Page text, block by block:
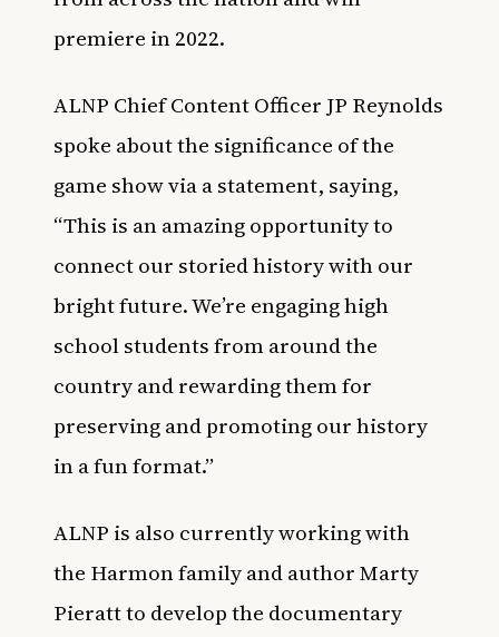
premiere in 2022.
ALNP Chief Content Officer JP Reynolds
spoke about the significance of the
game show via a statement, saying,
“This is an amazing opportunity to
connect our storied history with our
bright future. We’re engaging high
school students from around the
country and rewarding them for
preserving and promoting our history
in a fun format.”
ALNP is also currently working with
the Harmon family and author Marty
Pieratt to develop the documentary